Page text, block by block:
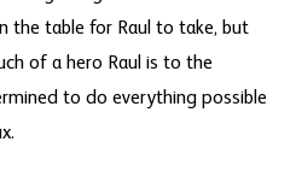
the table for Raul to take, but
of a hero Raul is to the
to do everything possible